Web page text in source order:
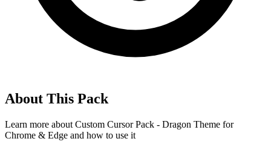
About This Pack
Learn more about Custom Cursor Pack - Dragon Theme for
Chrome & Edge and how to use it